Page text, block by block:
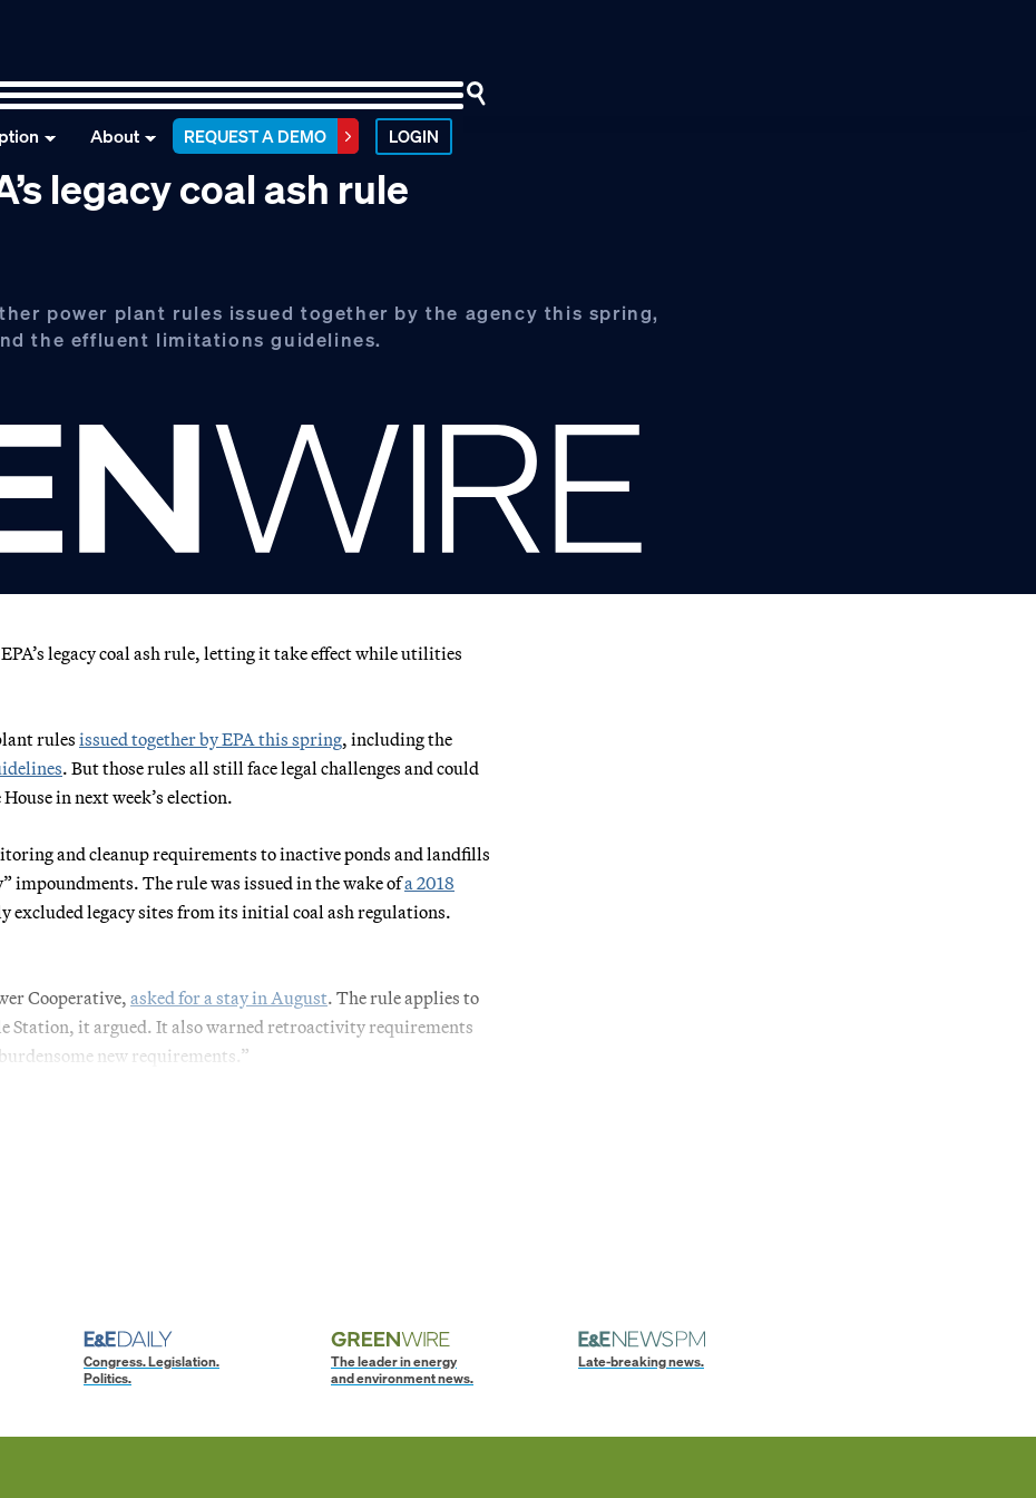
About REQUEST A DEMO LOGIN
legacy coal ash rule
power plant rules issued together by the agency this spring,
the effluent limitations guidelines.
legacy coal ash rule, letting it take effect while utilities
rules issued together by EPA this spring, including the
. But those rules all still face legal challenges and could
in next week’s election.
and cleanup requirements to inactive ponds and landfills
impoundments. The rule was issued in the wake ofa 2018
legacy sites from its initial coal ash regulations.
Cooperative, asked for a stay in August. The rule applies to
Station, it argued. It also warned retroactivity requirements
new requirements.”
Congress. Legislation.
Politics.
The leader in energy
and environment news.
Late-breaking news.